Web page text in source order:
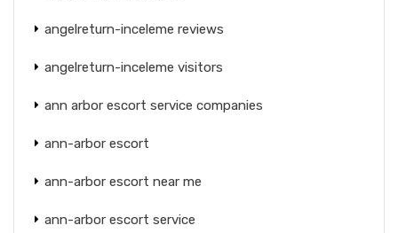
angelreturn-inceleme reviews
angelreturn-inceleme visitors
ann arbor escort service companies
ann-arbor escort
ann-arbor escort near me
ann-arbor escort service